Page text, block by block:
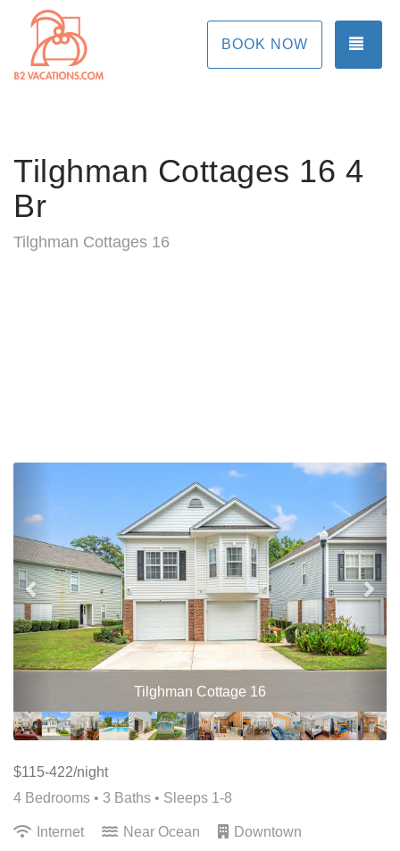
BOOK NOW
Tilghman Cottages 16 4
Br
Tilghman Cottages 16
Tilghman Cottage 16
Previous
$115-422/night
4 Bedrooms • 3 Baths • Sleeps 1-8
Internet Near Ocean
Downtown